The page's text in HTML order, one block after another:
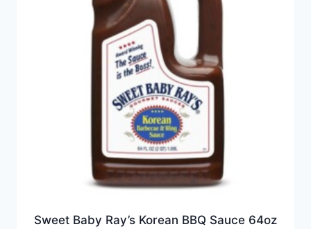
Sweet Baby Ray’s Korean BBQ Sauce 64oz